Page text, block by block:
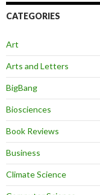
CATEGORIES
Art
Arts and Letters
BigBang
Biosciences
Book Reviews
Business
Climate Science